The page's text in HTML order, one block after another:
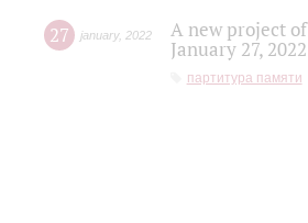
27 january, 2022
A new project
January 27,
партитура памяти